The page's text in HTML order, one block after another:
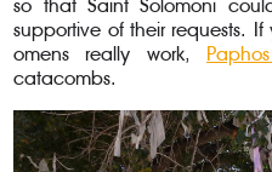
so that Saint Solomoni
supportive of their requests.
omens really work,
catacombs.